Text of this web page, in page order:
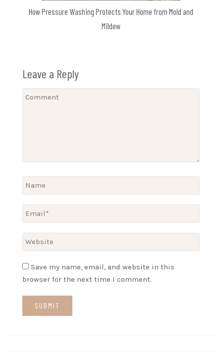
How Pressure Washing Protects Your Home from Mold and
Mildew
Leave a Reply
Save my name, email, and website in this
browser for the next time I comment.